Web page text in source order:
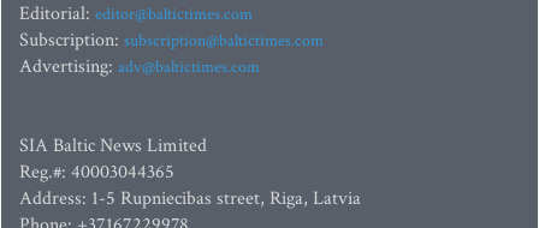
Editorial: editor@baltictimes.com
Subscription: subscription@baltictimes.com
Advertising: adv@baltictimes.com
SIA Baltic News Limited
Reg.#: 40003044365
Address: 1-5 Rupniecibas street, Riga, Latvia